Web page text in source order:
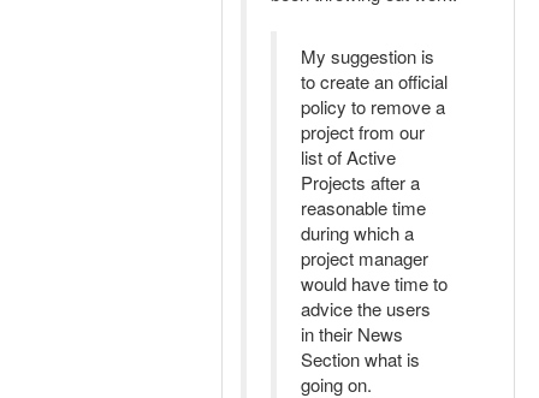
My suggestion is
to create an official
policy to remove a
project from our
list of Active
Projects after a
reasonable time
during which a
project manager
would have time to
advice the users
in their News
Section what is
going on.